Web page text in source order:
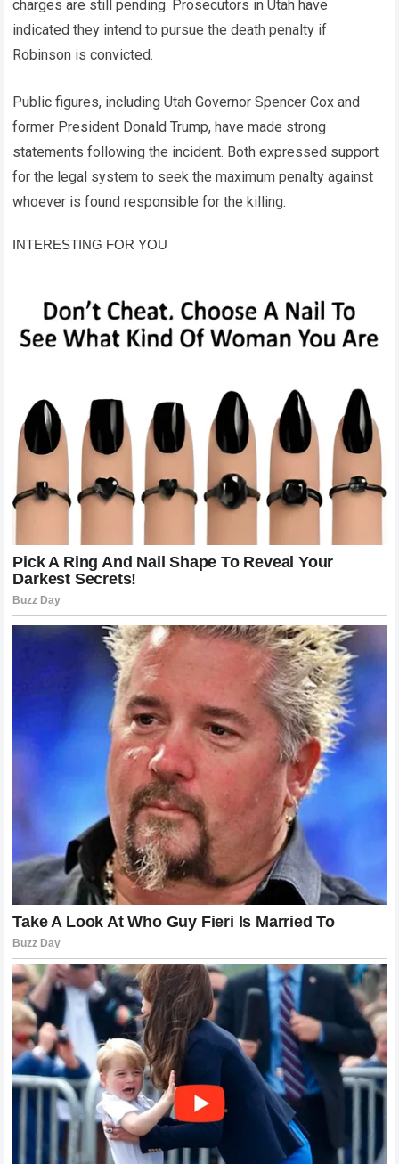
charges are still pending. Prosecutors in Utah have
indicated they intend to pursue the death penalty if
Robinson is convicted.
Public figures, including Utah Governor Spencer Cox and
former President Donald Trump, have made strong
statements following the incident. Both expressed support
for the legal system to seek the maximum penalty against
whoever is found responsible for the killing.